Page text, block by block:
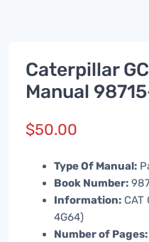
Caterpillar
Manual
$50.00
Type Of Manual:
Book Number:
Information: CAT
4G64)
Number of Pages: